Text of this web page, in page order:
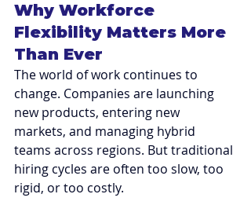
Why Workforce
Flexibility Matters More
Than Ever
The world of work continues to
change. Companies are launching
new products, entering new
markets, and managing hybrid
teams across regions. But traditional
hiring cycles are often too slow, too
rigid, or too costly.